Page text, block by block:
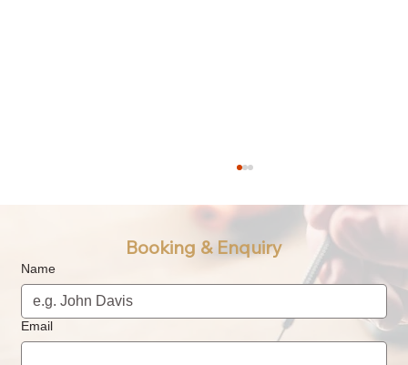
Booking & Enquiry
Name
Email